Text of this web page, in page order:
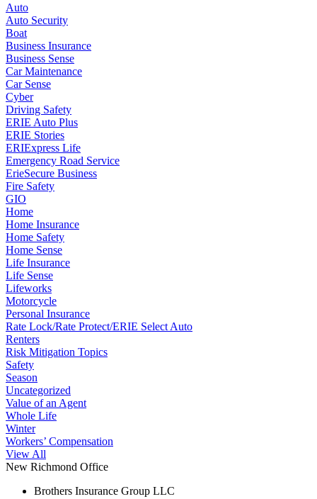
Auto
Auto Security
Boat
Business Insurance
Business Sense
Car Maintenance
Car Sense
Cyber
Driving Safety
ERIE Auto Plus
ERIE Stories
ERIExpress Life
Emergency Road Service
ErieSecure Business
Fire Safety
GIO
Home
Home Insurance
Home Safety
Home Sense
Life Insurance
Life Sense
Lifeworks
Motorcycle
Personal Insurance
Rate Lock/Rate Protect/ERIE Select Auto
Renters
Risk Mitigation Topics
Safety
Season
Uncategorized
Value of an Agent
Whole Life
Winter
Workers’ Compensation
View All
New Richmond Office
Brothers Insurance Group LLC